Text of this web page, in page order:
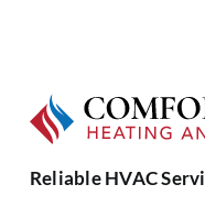
Reliable HVAC